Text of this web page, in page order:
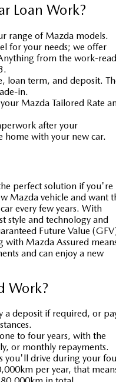
Large SUV | 5 seats
MAZDA CX-90
Loan Work?
range of Mazda models.
for your needs; we offer
from the work-
loan term, and deposit.
in.
Mazda Tailored Rate
after your
home with your new car.
perfect solution if you're
Mazda vehicle and want
every few years. With
style and technology and
Future Value
Mazda Assured
and can enjoy a new
Work?
a deposit if required, or
to four years, with the
or monthly repayments.
you'll drive during your
per year, that